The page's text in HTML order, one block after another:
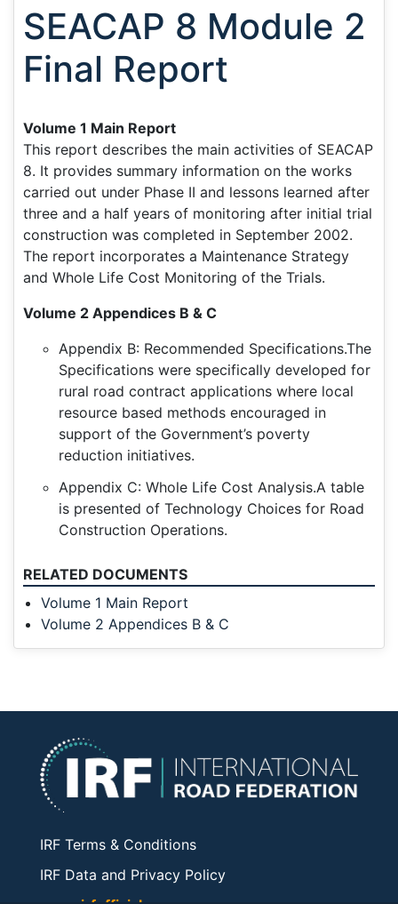
SEACAP 8 Module 2
Final Report
Volume 1 Main Report
This report describes the main activities of SEACAP
8. It provides summary information on the works
carried out under Phase II and lessons learned after
three and a half years of monitoring after initial trial
construction was completed in September 2002.
The report incorporates a Maintenance Strategy
and Whole Life Cost Monitoring of the Trials.
Volume 2 Appendices B & C
Appendix B: Recommended Specifications.The
Specifications were specifically developed for
rural road contract applications where local
resource based methods encouraged in
support of the Government’s poverty
reduction initiatives.
Appendix C: Whole Life Cost Analysis.A table
is presented of Technology Choices for Road
Construction Operations.
RELATED DOCUMENTS
Volume 1 Main Report
Volume 2 Appendices B & C
IRF Terms & Conditions
IRF Data and Privacy Policy